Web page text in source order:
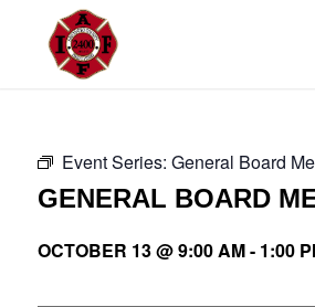
Event Series: General Board
GENERAL BOARD
OCTOBER 13 @ 9:00 AM- 1:00